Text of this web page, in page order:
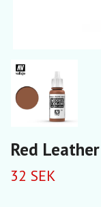
Red Leather
32 SEK